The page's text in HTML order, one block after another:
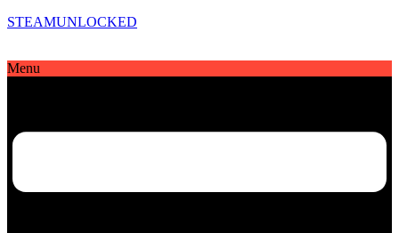
STEAMUNLOCKED
Menu